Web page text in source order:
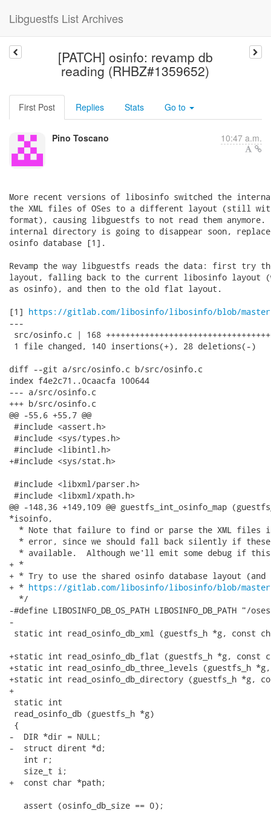
Libguestfs List Archives
[PATCH] osinfo: revamp db
reading (RHBZ#1359652)
First Post Replies Stats Go to
Pino Toscano 10:47 a.m.
More recent versions of libosinfo switched the
the XML files of OSes to a different layout (still with
format), causing libguestfs to not read them anymore.
internal directory is going to disappear soon,
osinfo database [1].
Revamp the way libguestfs reads the data: first try
layout, falling back to the current libosinfo layout
as osinfo), and then to the old flat layout.
[1] https://gitlab.com/libosinfo/libosinfo/blob/
---
src/osinfo.c | 168
1 file changed, 140 insertions(+), 28 deletions(-)
diff --git a/src/osinfo.c b/src/osinfo.c
index f4e2c71..0caacfa 100644
--- a/src/osinfo.c
+++ b/src/osinfo.c
@@ -55,6 +55,7 @@
#include <assert.h>
#include <sys/types.h>
#include <libintl.h>
+#include <sys/stat.h>
#include <libxml/parser.h>
#include <libxml/xpath.h>
@@ -148,36 +149,109 @@ guestfs_int_osinfo_map
*isoinfo,
* Note that failure to find or parse the XML files
* error, since we should fall back silently if
* available.  Although we'll emit some debug if
+ *
+ * Try to use the shared osinfo database layout
+ * https://gitlab.com/libosinfo/libosinfo/blob/
  */
-#define LIBOSINFO_DB_OS_PATH LIBOSINFO_DB_PATH "/
-
static int read_osinfo_db_xml (guestfs_h *g, const
+static int read_osinfo_db_flat (guestfs_h *g, const
+static int read_osinfo_db_three_levels (guestfs_h
+static int read_osinfo_db_directory (guestfs_h *g,
+
static int
read_osinfo_db (guestfs_h *g)
{
-  DIR *dir = NULL;
-  struct dirent *d;
   int r;
   size_t i;
+  const char *path;
   assert (osinfo_db_size == 0);